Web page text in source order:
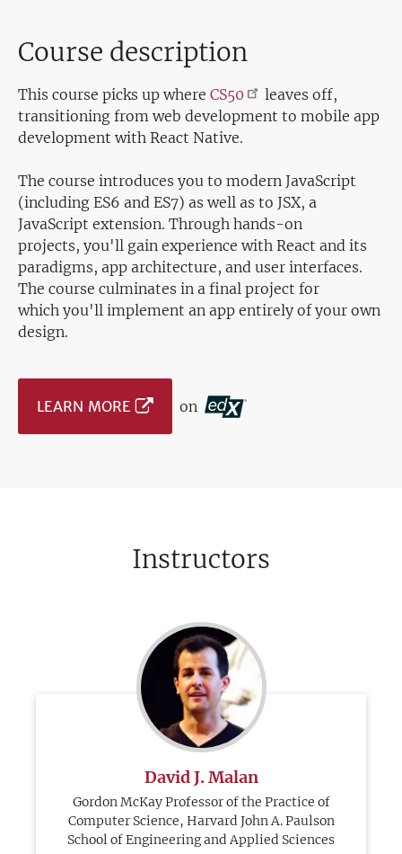
Course description
This course picks up where CS50
leaves off,
transitioning from web development to mobile app
development with React Native.
The course introduces you to modern JavaScript
(including ES6 and ES7) as well as to JSX, a
JavaScript extension. Through hands-on
projects, you'll gain experience with React and its
paradigms, app architecture, and user interfaces.
The course culminates in a final project for
which you'll implement an app entirely of your own
design.
LEARN MORE on
Instructors
David J. Malan
Gordon McKay Professor of the Practice of
Computer Science, Harvard John A. Paulson
School of Engineering and Applied Sciences